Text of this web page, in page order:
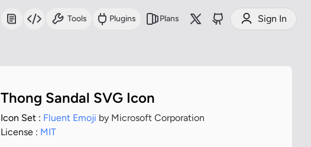
Tools Plugins Plans Sign In
Thong Sandal SVG Icon
Icon Set : Fluent Emoji by Microsoft Corporation
License : MIT